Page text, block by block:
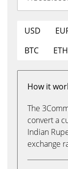
USD
BTC
ETH
How it
The
convert a
Indian
exchange